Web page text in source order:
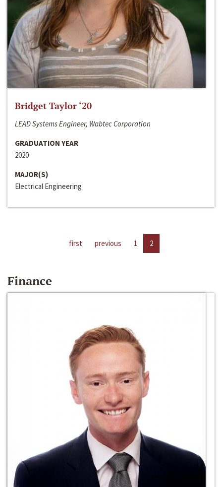
Bridget Taylor ‘20
LEAD Systems Engineer, Wabtec Corporation
GRADUATION YEAR
2020
MAJOR(S)
Electrical Engineering
first previous 1 2
Finance